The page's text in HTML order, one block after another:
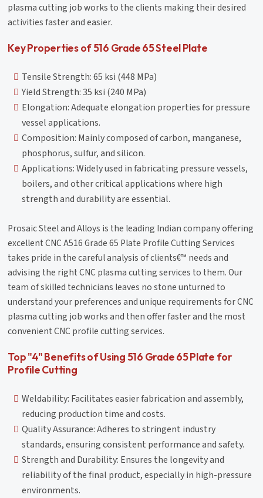
plasma cutting job works to the clients making their desired
activities faster and easier.
Key Properties of 516 Grade 65 Steel Plate
Tensile Strength: 65 ksi (448 MPa)
Yield Strength: 35 ksi (240 MPa)
Elongation: Adequate elongation properties for pressure
vessel applications.
Composition: Mainly composed of carbon, manganese,
phosphorus, sulfur, and silicon.
Applications: Widely used in fabricating pressure vessels,
boilers, and other critical applications where high
strength and durability are essential.
Prosaic Steel and Alloys is the leading Indian company offering
excellent CNC A516 Grade 65 Plate Profile Cutting Services
takes pride in the careful analysis of clients€™ needs and
advising the right CNC plasma cutting services to them. Our
team of skilled technicians leaves no stone unturned to
understand your preferences and unique requirements for CNC
plasma cutting job works and then offer faster and the most
convenient CNC profile cutting services.
Top "4" Benefits of Using 516 Grade 65 Plate for
Profile Cutting
Weldability: Facilitates easier fabrication and assembly,
reducing production time and costs.
Quality Assurance: Adheres to stringent industry
standards, ensuring consistent performance and safety.
Strength and Durability: Ensures the longevity and
reliability of the final product, especially in high-pressure
environments.